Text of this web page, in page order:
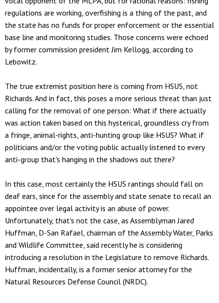
regulations are working, overfishing is a thing of the past, and
the state has no funds for proper enforcement or the essential
base line and monitoring studies. Those concerns were echoed
by former commission president Jim Kellogg, according to
Lebowitz.
The true extremist position here is coming from HSUS, not
Richards. And in fact, this poses a more serious threat than just
calling for the removal of one person: What if there actually
was action taken based on this hysterical, groundless cry from
a fringe, animal-rights, anti-hunting group like HSUS? What if
politicians and/or the voting public actually listened to every
anti-group that's hanging in the shadows out there?
In this case, most certainly the HSUS rantings should fall on
deaf ears, since for the assembly and state senate to recall an
appointee over legal activity is an abuse of power.
Unfortunately, that's not the case, as Assemblyman Jared
Huffman, D-San Rafael, chairman of the Assembly Water, Parks
and Wildlife Committee, said recently he is considering
introducing a resolution in the Legislature to remove Richards.
Huffman, incidentally, is a former senior attorney for the
Natural Resources Defense Council (NRDC).